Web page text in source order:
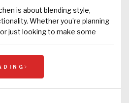
is about blending style,
Whether you’re planning
just looking to make some